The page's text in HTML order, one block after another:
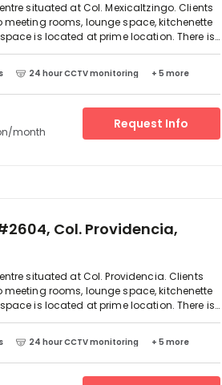
situated at Col. Mexicaltzingo. Clients
rooms, lounge space, kitchenette
is located at prime location. There is
at the centre and excellent transport
transport as such as taxi, Metro train
is surrounded by an array of
24 hour CCTV monitoring + 5 more
month
Request Info
Col. Providencia,
situated at Col. Providencia. Clients
rooms, lounge space, kitchenette
is located at prime location. There is
at the centre and excellent transport
transport as such as taxi, Metro train
is surrounded by an array of
24 hour CCTV monitoring + 5 more